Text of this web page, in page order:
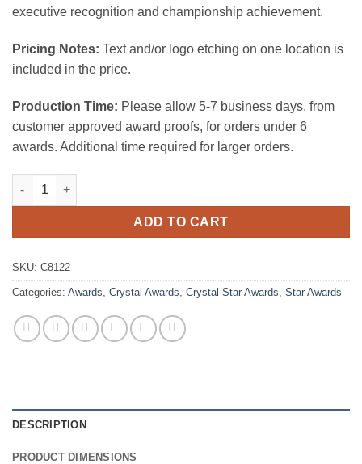
executive recognition and championship achievement.
Pricing Notes: Text and/or logo etching on one location is
included in the price.
Production Time: Please allow 5-7 business days, from
customer approved award proofs, for orders under 6
awards. Additional time required for larger orders.
Metal Star Tri-Trangle quantity
ADD TO CART
SKU: C8122
Categories: Awards Crystal Awards Crystal Star Awards Star Awards
DESCRIPTION
PRODUCT DIMENSIONS